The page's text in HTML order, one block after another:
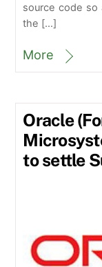
source code so
the […]
More
Oracle
to settle